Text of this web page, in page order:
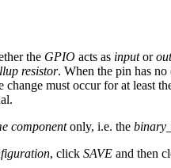
the GPIO acts as inputor
resistor. When the pin has
change must occur for at least
componentonly, i.e. the
, click SAVE and then